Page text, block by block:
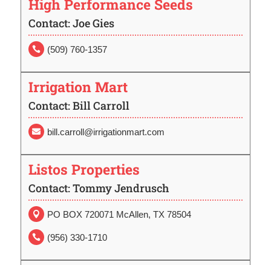
High Performance Seeds
Contact: Joe Gies
 (509) 760-1357
Irrigation Mart
Contact: Bill Carroll
 bill.carroll@irrigationmart.com
Listos Properties
Contact: Tommy Jendrusch
 PO BOX 720071 McAllen, TX 78504
 (956) 330-1710